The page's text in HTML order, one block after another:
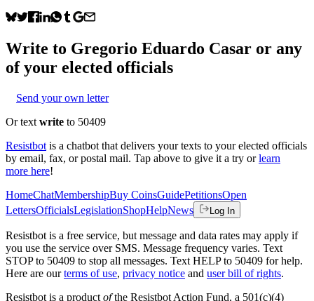
Write to Gregorio Eduardo Casar or any
of your elected officials
Send your own letter
Or text write to 50409
Resistbot is a chatbot that delivers your texts to your elected officials
by email, fax, or postal mail. Tap above to give it a try or learn
more here!
HomeChatMembershipBuy CoinsGuidePetitionsOpen
LettersOfficialsLegislationShopHelpNews Log In
Resistbot is a free service, but message and data rates may apply if
you use the service over SMS. Message frequency varies. Text
STOP to 50409 to stop all messages. Text HELP to 50409 for help.
Here are our terms of use, privacy notice and user bill of rights.
Resistbot is a product ofthe Resistbot Action Fund, a 501(c)(4)